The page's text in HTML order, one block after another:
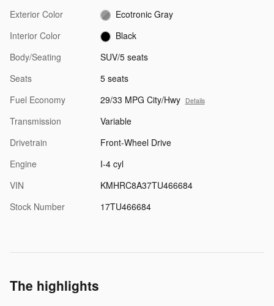
Exterior Color
Ecotronic Gray
Interior Color
Black
Body/Seating
SUV/5 seats
Seats
5 seats
Fuel Economy
29/33 MPG City/Hwy Details
Transmission
Variable
Drivetrain
Front-Wheel Drive
Engine
I-4 cyl
VIN
KMHRC8A37TU466684
Stock Number
17TU466684
The highlights